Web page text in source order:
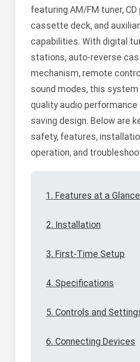
featuring AM/FM tuner, CD
cassette deck, and
capabilities. With digital
stations, auto-reverse
mechanism, remote
sound modes, this system
quality audio performance
saving design. Below are
safety, features,
operation, and
1. Features at a Glance
2. Installation
3. First-Time Setup
4. Specifications
5. Controls and
6. Connecting Devices